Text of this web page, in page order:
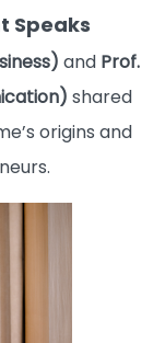
Speaks
and Prof.
shared
origins and